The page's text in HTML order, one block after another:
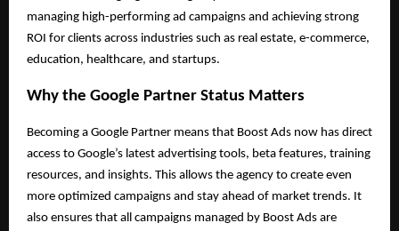
managing high-performing ad campaigns and achieving strong
ROI for clients across industries such as real estate, e-commerce,
education, healthcare, and startups.
Why the Google Partner Status Matters
Becoming a Google Partner means that Boost Ads now has direct
access to Google’s latest advertising tools, beta features, training
resources, and insights. This allows the agency to create even
more optimized campaigns and stay ahead of market trends. It
also ensures that all campaigns managed by Boost Ads are